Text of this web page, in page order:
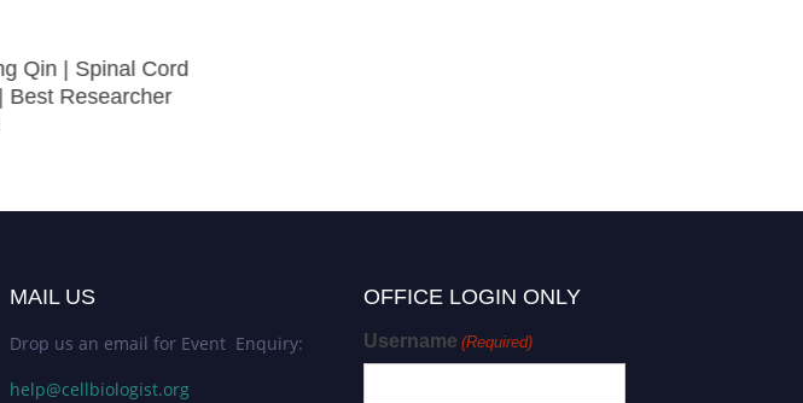
Qin | Spinal Cord
Best Researcher
MAIL US
Drop us an email for Event Enquiry:
help@cellbiologist.org
OFFICE LOGIN ONLY
Username (Required)